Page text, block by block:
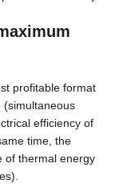
profitable format
(simultaneous
efficiency of
time, the
of thermal energy